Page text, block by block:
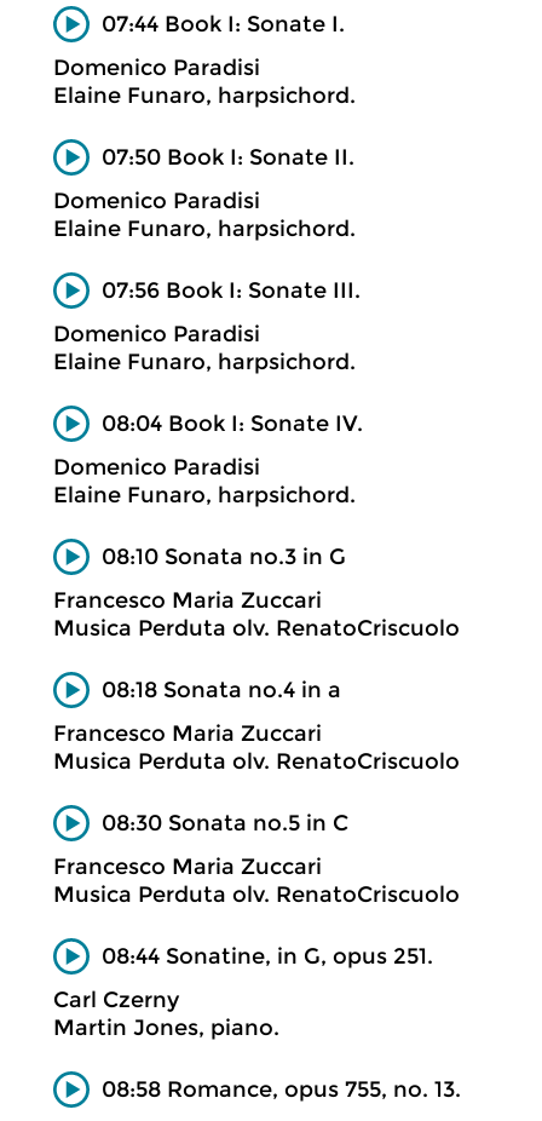
07:44 Book I: Sonate I.
Domenico Paradisi
Elaine Funaro, harpsichord.
07:50 Book I: Sonate II.
Domenico Paradisi
Elaine Funaro, harpsichord.
07:56 Book I: Sonate III.
Domenico Paradisi
Elaine Funaro, harpsichord.
08:04 Book I: Sonate IV.
Domenico Paradisi
Elaine Funaro, harpsichord.
08:10 Sonata no.3 in G
Francesco Maria Zuccari
Musica Perduta olv. RenatoCriscuolo
08:18 Sonata no.4 in a
Francesco Maria Zuccari
Musica Perduta olv. RenatoCriscuolo
08:30 Sonata no.5 in C
Francesco Maria Zuccari
Musica Perduta olv. RenatoCriscuolo
08:44 Sonatine, in G, opus 251.
Carl Czerny
Martin Jones, piano.
08:58 Romance, opus 755, no. 13.